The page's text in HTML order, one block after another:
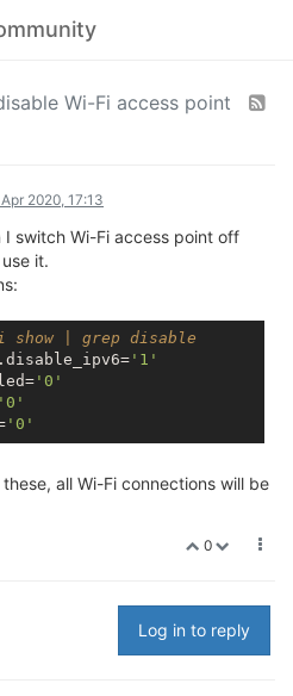
Wi-Fi access point
2020, 17:13
I switch Wi-Fi access point off
it.
show | grep disable
'1'
'0'
'0'
'0'
all Wi-Fi connections will be
0
Log in to reply